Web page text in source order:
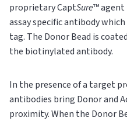
proprietary CaptSure™
assay specific antibody
tag. The Donor Bead is
the biotinylated antibody.
In the presence of a target
antibodies bring Donor and
proximity. When the Donor